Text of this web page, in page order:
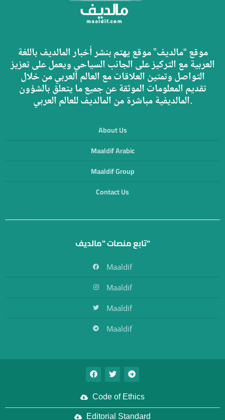
موقع “مالديف” موقع يهتم بنشر أخبار المالديف باللغة
العربية مع التركيز على الجانب السياحي ويعمل على تعزيز
التواصل وتمتين العلاقات مع العالم العربي من خلال
تقديم المعلومات الموثقة عن جميع ما يتعلق بالشؤون
المالديفية مباشرة من المالديف للعالم العربي.
About Us
Maaldif Arabic
Maaldif Group
Contact Us
تابع منصات "مالديف"
Maaldif
Maaldif
Maaldif
Maaldif
Code of Ethics